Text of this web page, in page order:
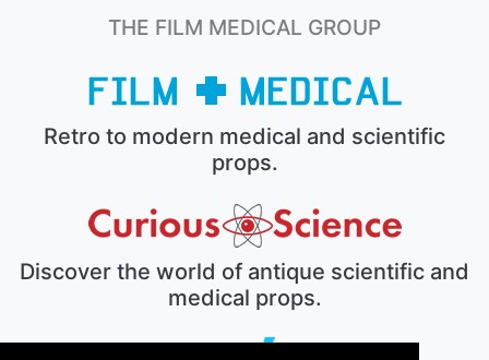
THE FILM MEDICAL GROUP
Retro to modern medical and scientific
props.
Discover the world of antique scientific and
medical props.